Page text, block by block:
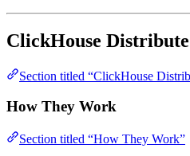
ClickHouse
Section titled “ClickHouse
How They Work
Section titled “How They Work”